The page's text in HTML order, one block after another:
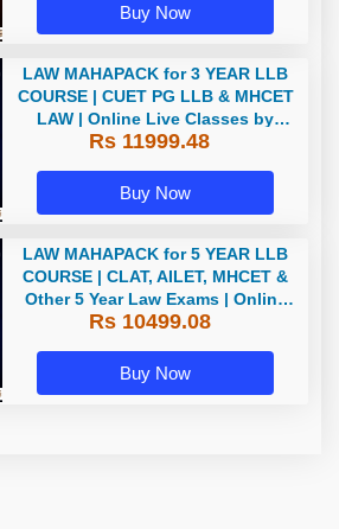
Buy Now
LAW MAHAPACK for 3 YEAR LLB
COURSE | CUET PG LLB & MHCET
LAW | Online Live Classes by
Adda 247
Rs 11999.48
Buy Now
LAW MAHAPACK for 5 YEAR LLB
COURSE | CLAT, AILET, MHCET &
Other 5 Year Law Exams | Online
Live Classes by Adda 247
Rs 10499.08
Buy Now